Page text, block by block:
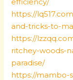
https://
and-tricks-to-
https://
ritchey-woods-
paradise/
https://mambo-